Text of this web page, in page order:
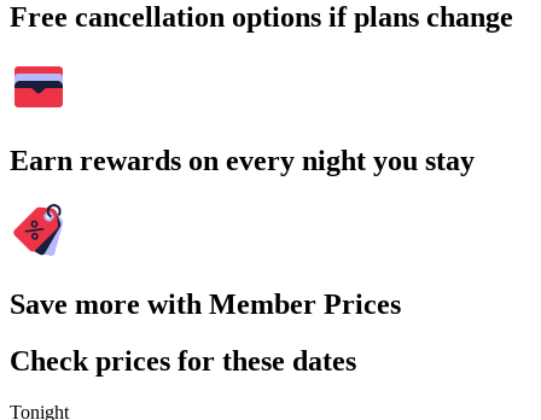
Free cancellation options if plans change
Earn rewards on every night you stay
Save more with Member Prices
Check prices for these dates
Tonight